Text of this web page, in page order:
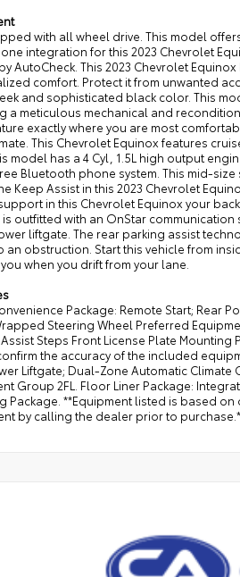
with all wheel drive. This model
integration for this 2023 Chevrolet
AutoCheck. This 2023 Chevrolet
comfort. Protect it from unwanted
and sophisticated black color. This
a meticulous mechanical and
exactly where you are most
This Chevrolet Equinox features
model has a 4 Cyl, 1.5L high output
Bluetooth phone system. This mid-
Keep Assist in this 2023 Chevrolet
in this Chevrolet Equinox your
outfitted with an OnStar
liftgate. The rear parking assist
an obstruction. Start this vehicle from
when you drift from your lane.
Package: Remote Start; Rear
Steering Wheel Preferred
Steps Front License Plate
the accuracy of the included
Liftgate; Dual-Zone Automatic
Group 2FL. Floor Liner Package:
Package. **Equipment listed is based
by calling the dealer prior to